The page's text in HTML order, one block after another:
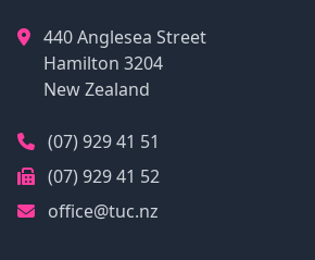
440 Anglesea Street
Hamilton 3204
New Zealand
(07) 929 41 51
(07) 929 41 52
office@tuc.nz